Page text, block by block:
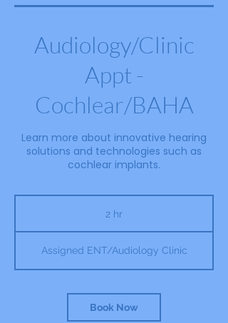
Audiology/Clinic
Appt -
Cochlear/BAHA
Learn more about innovative hearing
solutions and technologies such as
cochlear implants.
2 hr
Assigned ENT/Audiology Clinic
Book Now